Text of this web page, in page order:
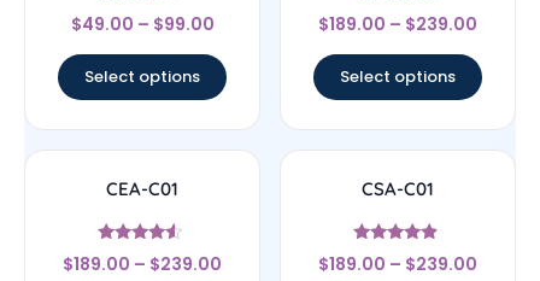
Rated
4
$49.00 – $99.00
Select options
Rated
5
$189.00 – $239.00
Select options
CEA-C01
Rated
4.33
$189.00 – $239.00
CSA-C01
Rated
4.67
$189.00 – $239.00